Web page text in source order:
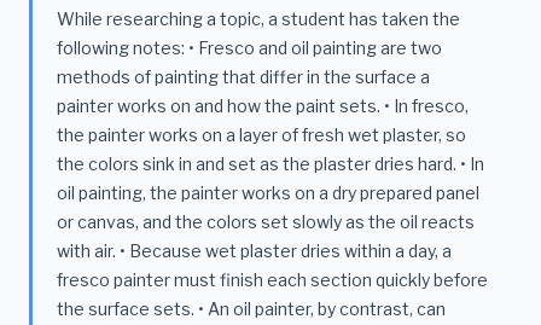
While researching a topic, a student has taken the
following notes: • Fresco and oil painting are two
methods of painting that differ in the surface a
painter works on and how the paint sets. • In fresco,
the painter works on a layer of fresh wet plaster, so
the colors sink in and set as the plaster dries hard. • In
oil painting, the painter works on a dry prepared panel
or canvas, and the colors set slowly as the oil reacts
with air. • Because wet plaster dries within a day, a
fresco painter must finish each section quickly before
the surface sets. • An oil painter, by contrast, can